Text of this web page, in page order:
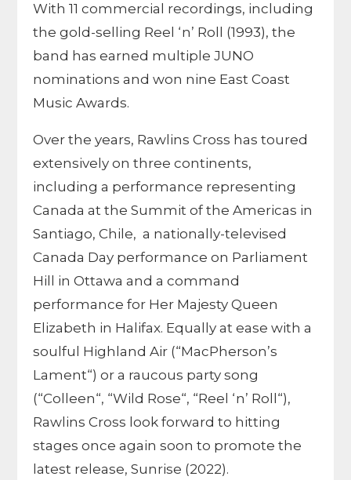
With 11 commercial recordings, including
the gold-selling Reel ‘n’ Roll (1993), the
band has earned multiple JUNO
nominations and won nine East Coast
Music Awards.
Over the years, Rawlins Cross has toured
extensively on three continents,
including a performance representing
Canada at the Summit of the Americas in
Santiago, Chile, a nationally-televised
Canada Day performance on Parliament
Hill in Ottawa and a command
performance for Her Majesty Queen
Elizabeth in Halifax. Equally at ease with a
soulful Highland Air (“MacPherson’s
Lament“) or a raucous party song
(“Colleen“, “Wild Rose“, “Reel ‘n’ Roll“),
Rawlins Cross look forward to hitting
stages once again soon to promote the
latest release, Sunrise (2022).